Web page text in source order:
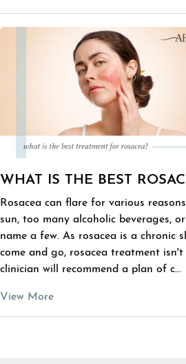
WHAT IS THE BEST
Rosacea can flare for various
sun, too many alcoholic beverages,
name a few. As rosacea is a chronic
come and go, rosacea treatment
clinician will recommend a plan of c...
View More